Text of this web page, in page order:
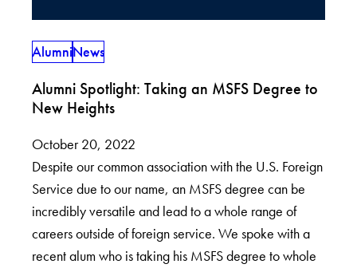
AlumniNews
Alumni Spotlight: Taking an MSFS Degree to
New Heights
October 20, 2022
Despite our common association with the U.S. Foreign
Service due to our name, an MSFS degree can be
incredibly versatile and lead to a whole range of
careers outside of foreign service. We spoke with a
recent alum who is taking his MSFS degree to whole